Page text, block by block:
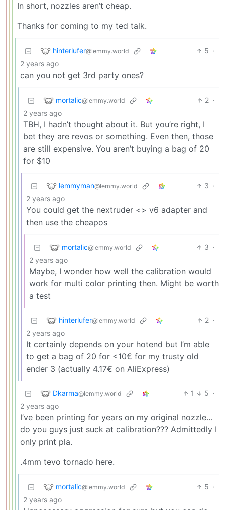
In short, nozzles aren’t cheap.
Thanks for coming to my ted talk.
hinterlufer@lemmy.world 5 ·
2 years ago
can you not get 3rd party ones?
mortalic@lemmy.world 2 ·
2 years ago
TBH, I hadn’t thought about it. But you’re right, I
bet they are revos or something. Even then, those
are still expensive. You aren’t buying a bag of 20
for $10
lemmyman@lemmy.world 3 ·
2 years ago
You could get the nextruder <> v6 adapter and
then use the cheapos
mortalic@lemmy.world 3 ·
2 years ago
Maybe, I wonder how well the calibration would
work for multi color printing then. Might be worth
a test
hinterlufer@lemmy.world 2 ·
2 years ago
It certainly depends on your hotend but I’m able
to get a bag of 20 for <10€ for my trusty old
ender 3 (actually 4.17€ on AliExpress)
Dkarma@lemmy.world 1 5 ·
2 years ago
I’ve been printing for years on my original nozzle…
do you guys just suck at calibration??? Admittedly I
only print pla.
.4mm tevo tornado here.
mortalic@lemmy.world 5 ·
2 years ago